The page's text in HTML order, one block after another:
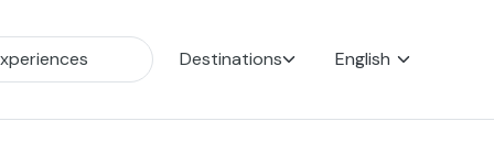
Destinations English